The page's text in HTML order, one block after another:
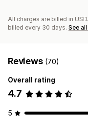
All charges are billed in
billed every 30 days. See
Reviews (70)
Overall rating
4.7
5